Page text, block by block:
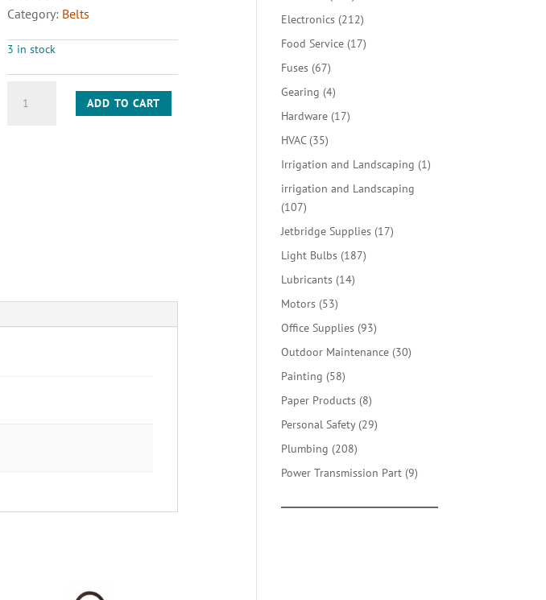
Category: Belts
3 in stock
A72
ADD TO CART
products
Electronics 212212
products
Food Service 1717
Fuses 6767
products
Gearing 44
products
Hardware 1717
HVAC 3535
products
Irrigation and Landscaping 11
irrigation and Landscaping
107107
products
Jetbridge Supplies 1717
Light Bulbs 187187
Lubricants 1414
Motors 5353
products
Office Supplies 9393
products
Outdoor Maintenance 3030
Painting 5858
products
Paper Products 88
products
Personal Safety 2929
Plumbing 208208
products
Power Transmission Part 99